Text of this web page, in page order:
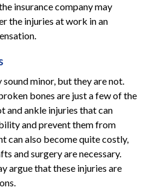
insurance company may
the injuries at work in an
minor, but they are not.
bones are just a few of the
and ankle injuries that can
and prevent them from
can also become quite costly,
and surgery are necessary.
argue that these injuries are